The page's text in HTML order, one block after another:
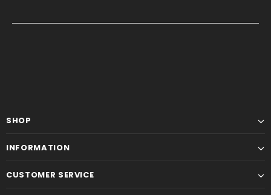
SHOP
INFORMATION
CUSTOMER SERVICE